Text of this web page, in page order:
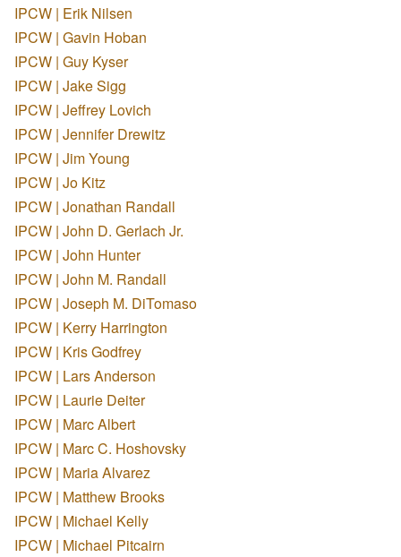
IPCW | Erik Nilsen
IPCW | Gavin Hoban
IPCW | Guy Kyser
IPCW | Jake Sigg
IPCW | Jeffrey Lovich
IPCW | Jennifer Drewitz
IPCW | Jim Young
IPCW | Jo Kitz
IPCW | Jonathan Randall
IPCW | John D. Gerlach Jr.
IPCW | John Hunter
IPCW | John M. Randall
IPCW | Joseph M. DiTomaso
IPCW | Kerry Harrington
IPCW | Kris Godfrey
IPCW | Lars Anderson
IPCW | Laurie Deiter
IPCW | Marc Albert
IPCW | Marc C. Hoshovsky
IPCW | Maria Alvarez
IPCW | Matthew Brooks
IPCW | Michael Kelly
IPCW | Michael Pitcairn